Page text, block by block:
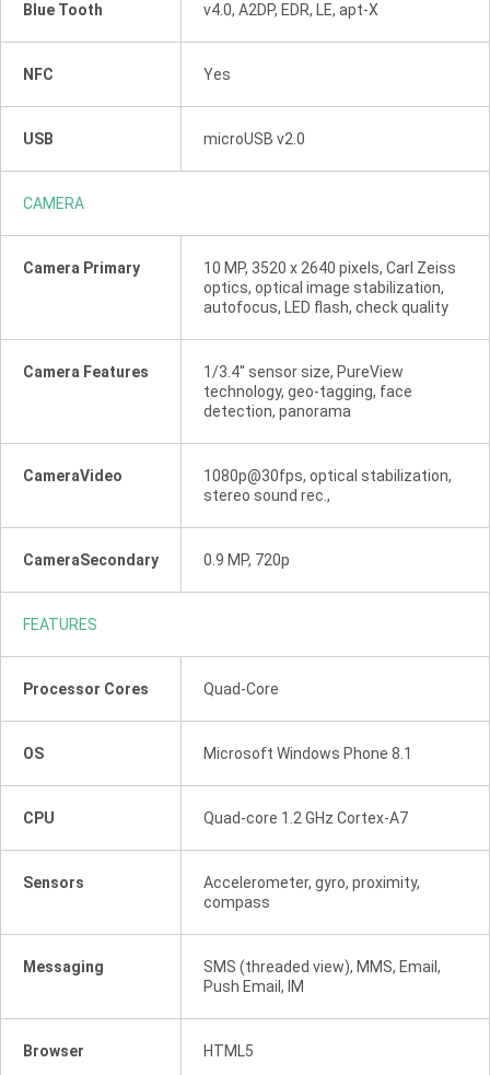
Blue Tooth v4.0, A2DP, EDR, LE, apt-X
NFC Yes
USB microUSB v2.0
CAMERA
Camera Primary
10 MP, 3520 x 2640 pixels, Carl Zeiss
optics, optical image stabilization,
autofocus, LED flash, check quality
Camera Features
1/3.4'' sensor size, PureView
technology, geo-tagging, face
detection, panorama
CameraVideo
1080p@30fps, optical stabilization,
stereo sound rec.,
CameraSecondary 0.9 MP, 720p
FEATURES
Processor Cores Quad-Core
OS Microsoft Windows Phone 8.1
CPU Quad-core 1.2 GHz Cortex-A7
Sensors
Accelerometer, gyro, proximity,
compass
Messaging
SMS (threaded view), MMS, Email,
Push Email, IM
Browser HTML5